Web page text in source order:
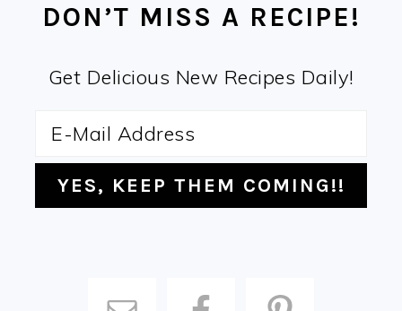
DON’T MISS A RECIPE!
Get Delicious New Recipes Daily!